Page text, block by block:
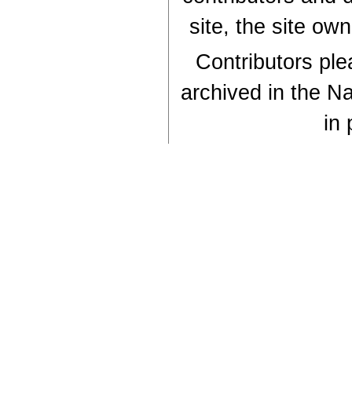
site, the site
Contributors
archived in the
in